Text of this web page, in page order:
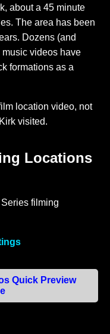
about a 45 minute
The area has been
Dozens (and
videos have
formations as a
location video, not
visited.
Locations
filming
Quick Preview